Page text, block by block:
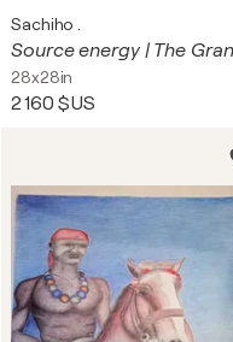
Sachiho .
28x28in
2 160 $US